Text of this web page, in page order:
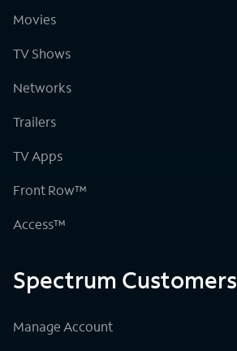
Movies
TV Shows
Networks
Trailers
TV Apps
Front Row™
Access™
Spectrum Customers
Manage Account